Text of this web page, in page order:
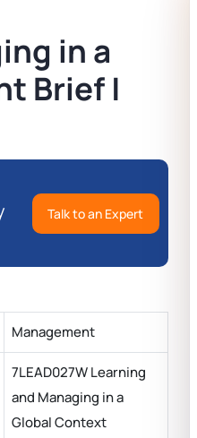
in a
Brief |
Talk to an Expert
Management
7LEAD027W Learning
and Managing in a
Global Context